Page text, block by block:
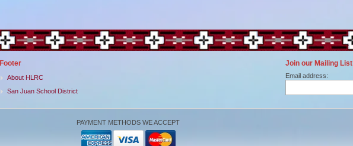
Join our Mailing List
Email address:
Footer
About HLRC
San Juan School District
PAYMENT METHODS WE ACCEPT